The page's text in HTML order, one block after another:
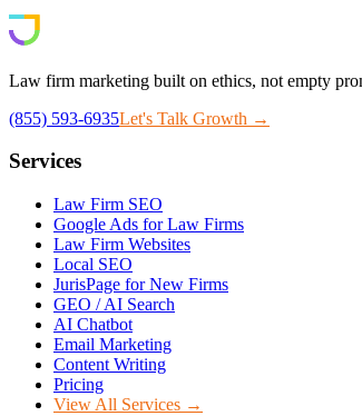
Law firm marketing built on ethics, not empty
(855) 593-6935Let's Talk Growth →
Services
Law Firm SEO
Google Ads for Law Firms
Law Firm Websites
Local SEO
JurisPage for New Firms
GEO / AI Search
AI Chatbot
Email Marketing
Content Writing
Pricing
View All Services →